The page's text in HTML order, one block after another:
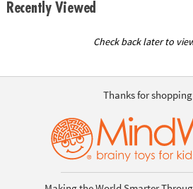
Recently Viewed
Check back later to
Thanks for